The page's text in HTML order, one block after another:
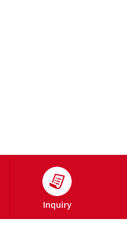
Inquiry